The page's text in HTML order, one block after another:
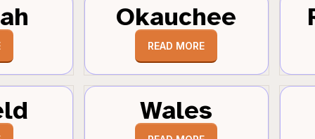
Okauchee
READ MORE
Wales